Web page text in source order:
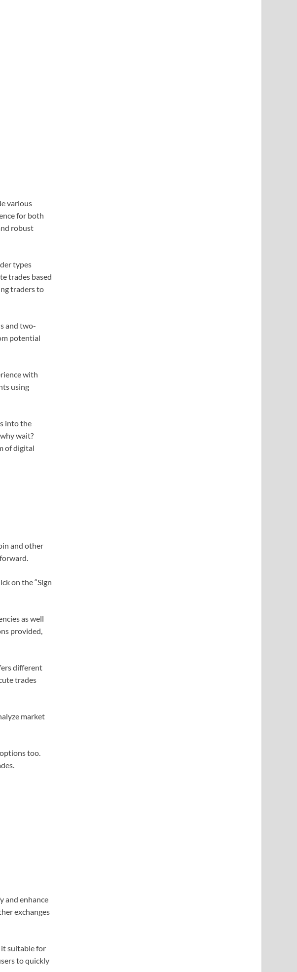
various
for both
robust
types
trades based
traders to
and two-
potential
with
using
into the
wait?
of digital
and other
on the “Sign
as well
provided,
different
trades
market
too.
and enhance
exchanges
suitable for
to quickly